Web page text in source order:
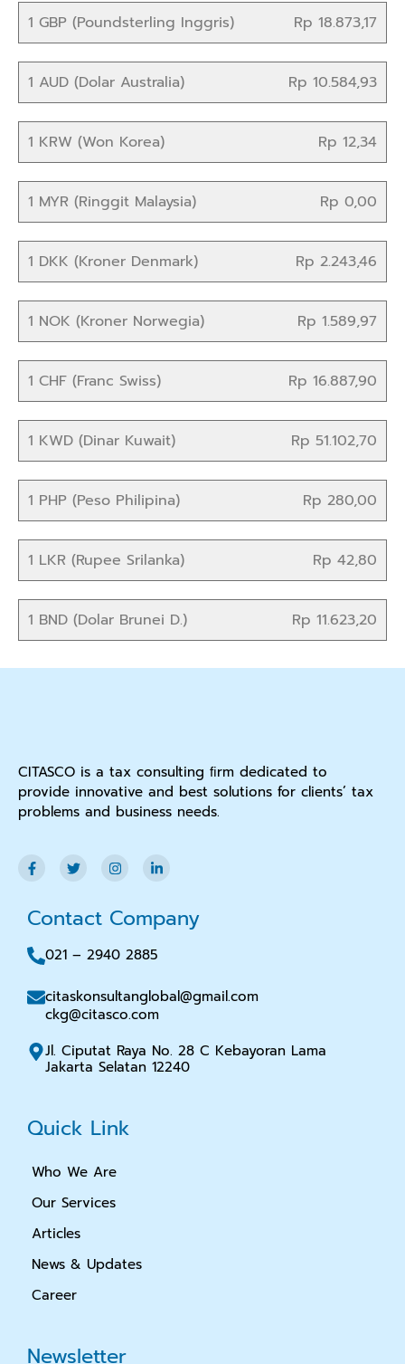
1 GBP (Poundsterling Inggris) Rp 18.873,17
1 AUD (Dolar Australia) Rp 10.584,93
1 KRW (Won Korea) Rp 12,34
1 MYR (Ringgit Malaysia) Rp 0,00
1 DKK (Kroner Denmark) Rp 2.243,46
1 NOK (Kroner Norwegia) Rp 1.589,97
1 CHF (Franc Swiss) Rp 16.887,90
1 KWD (Dinar Kuwait) Rp 51.102,70
1 PHP (Peso Philipina) Rp 280,00
1 LKR (Rupee Srilanka) Rp 42,80
1 BND (Dolar Brunei D.) Rp 11.623,20
CITASCO is a tax consulting ﬁrm dedicated to
provide innovative and best solutions for clients’ tax
problems and business needs.
Contact Company
021 – 2940 2885
citaskonsultanglobal@gmail.com
ckg@citasco.com
Jl. Ciputat Raya No. 28 C Kebayoran Lama
Jakarta Selatan 12240
Quick Link
Who We Are
Our Services
Articles
News & Updates
Career
Newsletter